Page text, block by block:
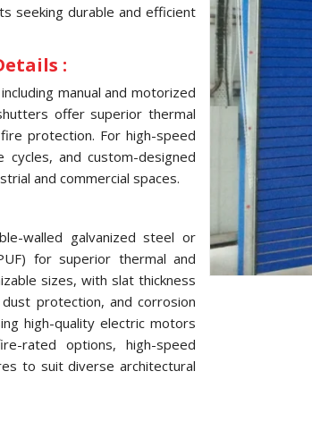
seeking durable and efficient
:
manual and motorized
offer superior thermal
protection. For high-speed
cycles, and custom-designed
and commercial spaces.
walled galvanized steel or
for superior thermal and
sizes, with slat thickness
protection, and corrosion
high-quality electric motors
rated options, high-speed
to suit diverse architectural